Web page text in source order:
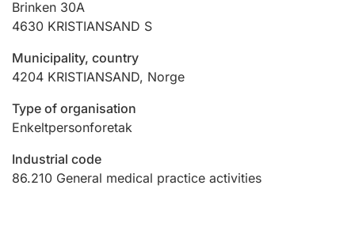
Hunter
Hunting fee and hunting licence card
Marriage settlement guide
Brinken 30A
4630 KRISTIANSAND S
Municipality, country
4204 KRISTIANSAND, Norge
Type of organisation
Enkeltpersonforetak
Industrial code
86.210 General medical practice activities